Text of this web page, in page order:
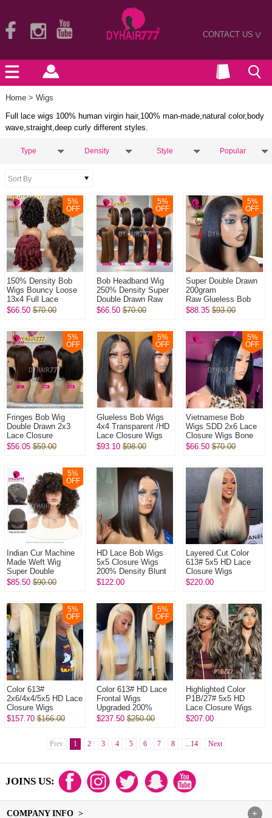
CONTACT US>
Home > Wigs
Full lace wigs 100% human virgin hair,100% man-made,natural color,body
wave,straight,deep curly different styles.
Type Density Style Popular
5%
OFF
150% Density Bob
Wigs Bouncy Loose
13x4 Full Lace
Frontal Glueless
$66.50 $70.00
5%
OFF
Bob Headband Wig
250% Density Super
Double Drawn Raw
Vietnamese Wig
$66.50 $70.00
5%
OFF
Super Double Drawn
200gram
Raw Glueless Bob
5x5 Transparent Lace
$88.35 $93.00
5%
OFF
Fringes Bob Wig
Double Drawn 2x3
Lace Closure
Wig Bone
Human Hai...
$56.05 $59.00
5%
OFF
Glueless Bob Wigs
4x4 Transparent /HD
Lace Closure Wigs
250% Density Pre
$93.10 $98.00
5%
OFF
Vietnamese Bob
Wigs SDD 2x6 Lace
Closure Wigs Bone
Straight 250%
$66.50 $70.00
5%
OFF
Indian Cur Machine
Made Weft Wig
Super Double
Drawn Raw Hair Wig l
$85.50 $90.00
HD Lace Bob Wigs
5x5 Closure Wigs
200% Density Blunt
Cut Straight Hair
$122.00
Layered Cut Color
613# 5x5 HD Lace
Closure Wigs
Upgraded 200%
Bleac...
$220.00
5%
OFF
Color 613#
2x6/4x4/5x5 HD Lace
Closure Wigs
Upgraded 200%
Bleached 1...
$157.70 $166.00
5%
OFF
Color 613# HD Lace
Frontal Wigs
Upgraded 200%
Density (3 bundles
Unproce...
$237.50 $250.00
Highlighted Color
P1B/27# 5x5 HD
Lace Closure Wigs
Upgraded 200%
$207.00
Prev 1 2 3 4 5 6 7 8 ...14 Next
JOINS US:
+
COMPANY INFO >